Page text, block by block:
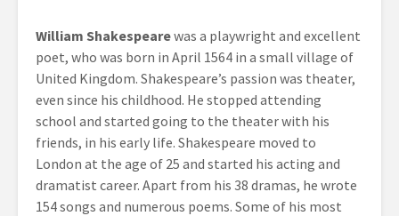
William Shakespearewas a playwright and excellent
poet, who was born in April 1564 in a small village of
United Kingdom. Shakespeare’s passion was theater,
even since his childhood. He stopped attending
school and started going to the theater with his
friends, in his early life. Shakespeare moved to
London at the age of 25 and started his acting and
dramatist career. Apart from his 38 dramas, he wrote
154 songs and numerous poems. Some of his most